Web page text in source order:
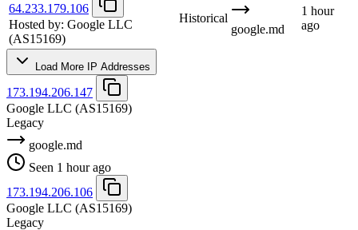
64.233.179.106
Hosted by: Google LLC
(AS15169)
Historical
google.md
1 hour
ago
Load More IP Addresses
173.194.206.147
Google LLC (AS15169)
Legacy
google.md
Seen 1 hour ago
173.194.206.106
Google LLC (AS15169)
Legacy